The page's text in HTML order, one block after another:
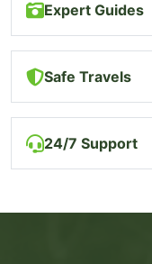
Expert Guides
Safe Travels
24/7 Support